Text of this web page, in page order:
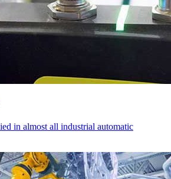
in almost all industrial automatic